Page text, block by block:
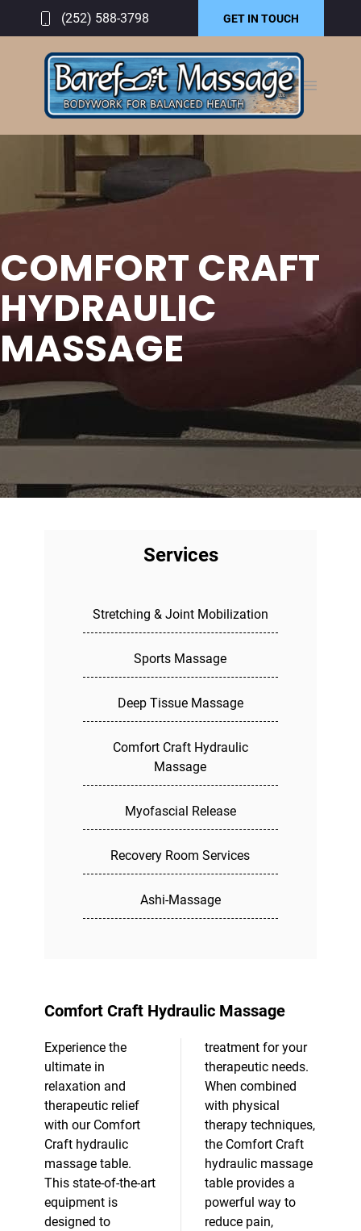
(252) 588-3798 GET IN TOUCH
COMFORT CRAFT
HYDRAULIC
MASSAGE
Services
Stretching & Joint Mobilization
Sports Massage
Deep Tissue Massage
Comfort Craft Hydraulic
Massage
Myofascial Release
Recovery Room Services
Ashi-Massage
Comfort Craft Hydraulic Massage
Experience the
ultimate in
relaxation and
therapeutic relief
with our Comfort
Craft hydraulic
massage table.
This state-of-the-art
equipment is
designed to
treatment for your
therapeutic needs.
When combined
with physical
therapy techniques,
the Comfort Craft
hydraulic massage
table provides a
powerful way to
reduce pain,